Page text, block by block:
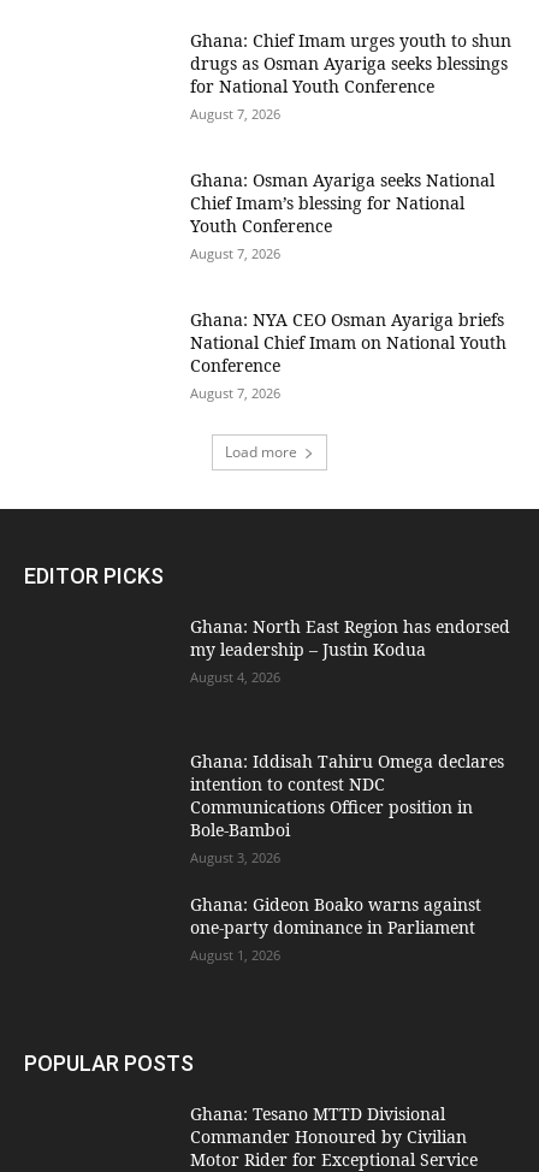
Ghana: Chief Imam urges youth to shun
drugs as Osman Ayariga seeks blessings
for National Youth Conference
August 7, 2026
Ghana: Osman Ayariga seeks National
Chief Imam’s blessing for National
Youth Conference
August 7, 2026
Ghana: NYA CEO Osman Ayariga briefs
National Chief Imam on National Youth
Conference
August 7, 2026
Load more
EDITOR PICKS
Ghana: North East Region has endorsed
my leadership – Justin Kodua
August 4, 2026
Ghana: Iddisah Tahiru Omega declares
intention to contest NDC
Communications Officer position in
Bole-Bamboi
August 3, 2026
Ghana: Gideon Boako warns against
one-party dominance in Parliament
August 1, 2026
POPULAR POSTS
Ghana: Tesano MTTD Divisional
Commander Honoured by Civilian
Motor Rider for Exceptional Service